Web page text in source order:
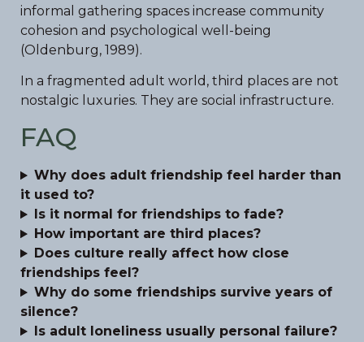
informal gathering spaces increase community
cohesion and psychological well-being
(Oldenburg, 1989).
In a fragmented adult world, third places are not
nostalgic luxuries. They are social infrastructure.
FAQ
Why does adult friendship feel harder than
it used to?
Is it normal for friendships to fade?
How important are third places?
Does culture really affect how close
friendships feel?
Why do some friendships survive years of
silence?
Is adult loneliness usually personal failure?